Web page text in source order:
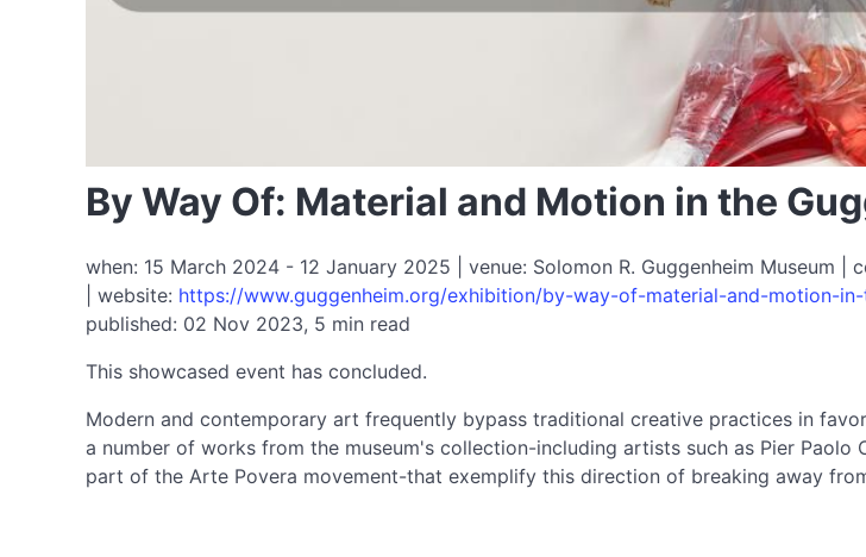
By Way Of: Material and Motion in the
when: 15 March 2024 - 12 January 2025 | venue: Solomon R. Guggenheim Museum |
| website: https://www.guggenheim.org/exhibition/by-way-of-material-and-motion-
published: 02 Nov 2023, 5 min read
This showcased event has concluded.
Modern and contemporary art frequently bypass traditional creative practices in
a number of works from the museum's collection-including artists such as Pier
part of the Arte Povera movement-that exemplify this direction of breaking away